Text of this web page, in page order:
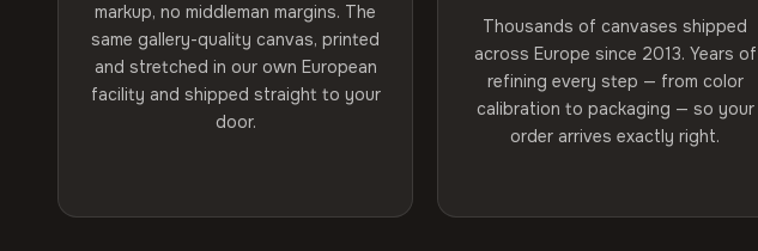
markup, no middleman margins. The
same gallery-quality canvas, printed
and stretched in our own European
facility and shipped straight to your
door.
Thousands of canvases shipped
across Europe since 2013. Years of
refining every step — from color
calibration to packaging — so your
order arrives exactly right.